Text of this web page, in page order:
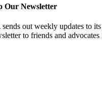
Our Newsletter
out weekly updates to its
to friends and